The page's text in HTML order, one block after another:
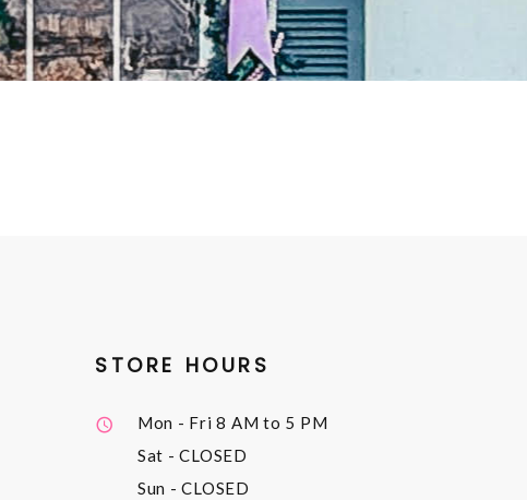
STORE HOURS
Mon - Fri8 AM to 5 PM
Sat - CLOSED
Sun - CLOSED